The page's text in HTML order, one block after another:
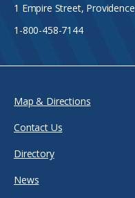
1 Empire Street,
1-800-458-7144
Map & Directions
Contact Us
Directory
News